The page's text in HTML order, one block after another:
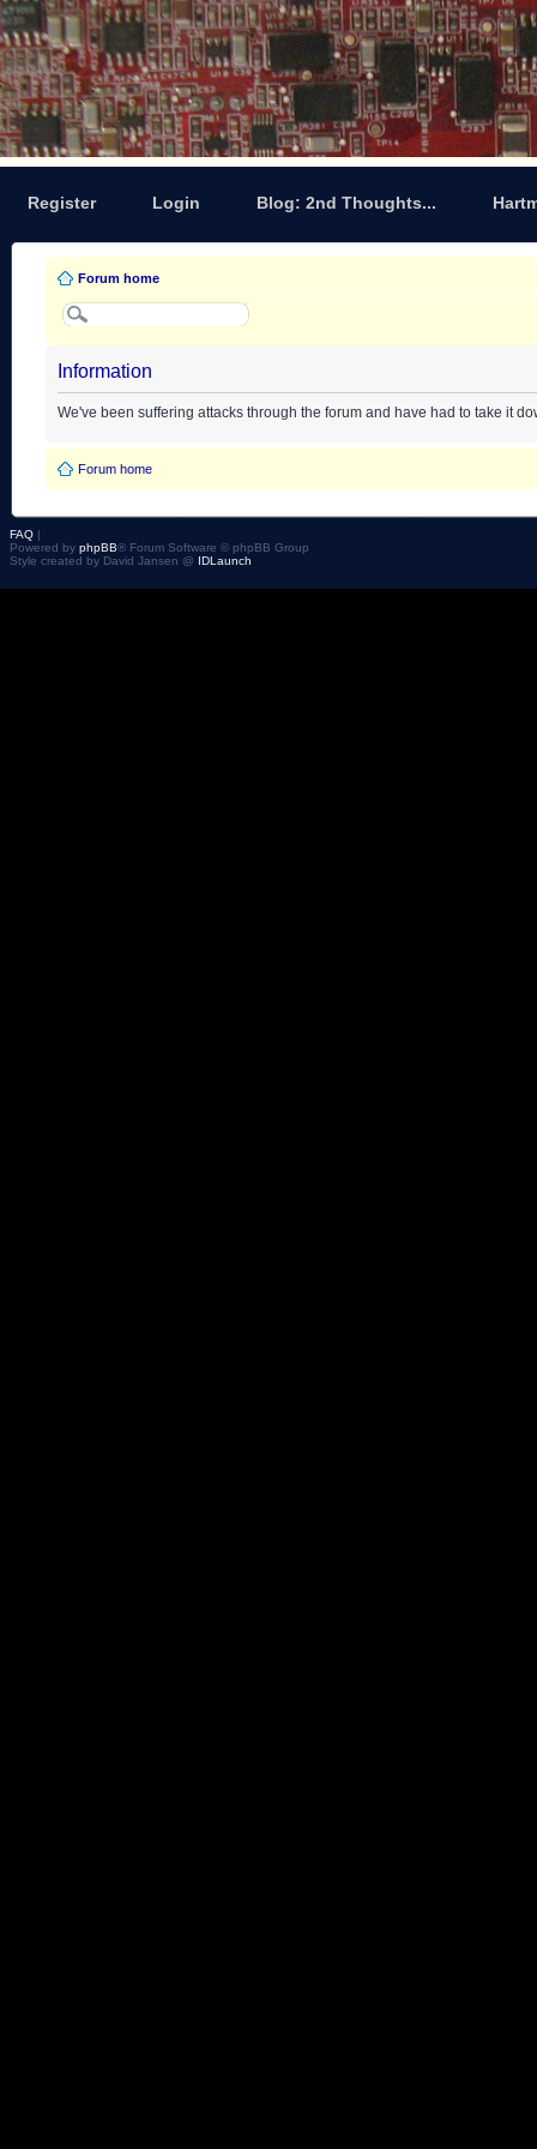
Register Login Blog: 2nd Thoughts...
Forum home
Information
We've been suffering attacks through the forum and have had to take it
Forum home
FAQ |
Powered by phpBB® Forum Software © phpBB Group
Style created by David Jansen @ IDLaunch